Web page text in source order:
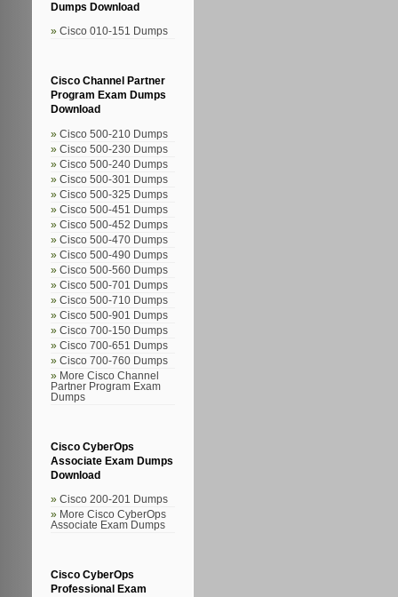
Dumps Download
Cisco 010-151 Dumps
Cisco Channel Partner
Program Exam Dumps
Download
Cisco 500-210 Dumps
Cisco 500-230 Dumps
Cisco 500-240 Dumps
Cisco 500-301 Dumps
Cisco 500-325 Dumps
Cisco 500-451 Dumps
Cisco 500-452 Dumps
Cisco 500-470 Dumps
Cisco 500-490 Dumps
Cisco 500-560 Dumps
Cisco 500-701 Dumps
Cisco 500-710 Dumps
Cisco 500-901 Dumps
Cisco 700-150 Dumps
Cisco 700-651 Dumps
Cisco 700-760 Dumps
More Cisco Channel
Partner Program Exam
Dumps
Cisco CyberOps
Associate Exam Dumps
Download
Cisco 200-201 Dumps
More Cisco CyberOps
Associate Exam Dumps
Cisco CyberOps
Professional Exam